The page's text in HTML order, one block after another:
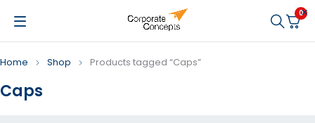
0
Caps
Home Shop Products tagged “Caps”